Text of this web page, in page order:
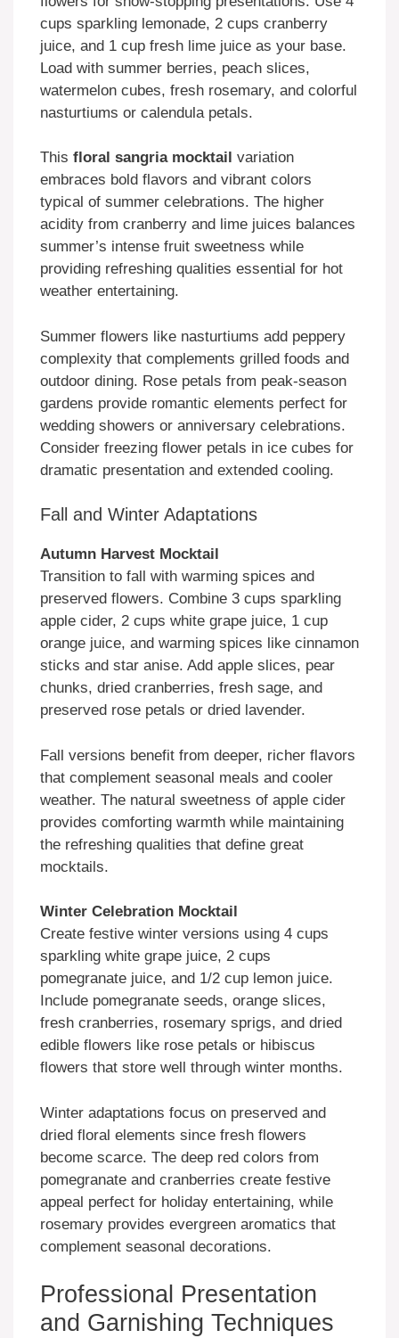
cups sparkling lemonade, 2 cups cranberry
juice, and 1 cup fresh lime juice as your base.
Load with summer berries, peach slices,
watermelon cubes, fresh rosemary, and colorful
nasturtiums or calendula petals.
This floral sangria mocktail variation
embraces bold flavors and vibrant colors
typical of summer celebrations. The higher
acidity from cranberry and lime juices balances
summer’s intense fruit sweetness while
providing refreshing qualities essential for hot
weather entertaining.
Summer flowers like nasturtiums add peppery
complexity that complements grilled foods and
outdoor dining. Rose petals from peak-season
gardens provide romantic elements perfect for
wedding showers or anniversary celebrations.
Consider freezing flower petals in ice cubes for
dramatic presentation and extended cooling.
Fall and Winter Adaptations
Autumn Harvest Mocktail
Transition to fall with warming spices and
preserved flowers. Combine 3 cups sparkling
apple cider, 2 cups white grape juice, 1 cup
orange juice, and warming spices like cinnamon
sticks and star anise. Add apple slices, pear
chunks, dried cranberries, fresh sage, and
preserved rose petals or dried lavender.
Fall versions benefit from deeper, richer flavors
that complement seasonal meals and cooler
weather. The natural sweetness of apple cider
provides comforting warmth while maintaining
the refreshing qualities that define great
mocktails.
Winter Celebration Mocktail
Create festive winter versions using 4 cups
sparkling white grape juice, 2 cups
pomegranate juice, and 1/2 cup lemon juice.
Include pomegranate seeds, orange slices,
fresh cranberries, rosemary sprigs, and dried
edible flowers like rose petals or hibiscus
flowers that store well through winter months.
Winter adaptations focus on preserved and
dried floral elements since fresh flowers
become scarce. The deep red colors from
pomegranate and cranberries create festive
appeal perfect for holiday entertaining, while
rosemary provides evergreen aromatics that
complement seasonal decorations.
Professional Presentation
and Garnishing Techniques